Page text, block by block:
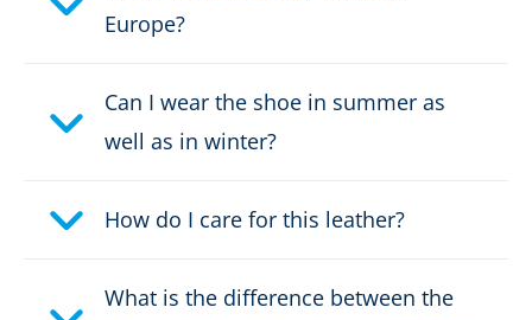
Fastener:
Tex
Europe?
Can I wear the shoe in summer as
well as in winter?
How do I care for this leather?
What is the difference between the